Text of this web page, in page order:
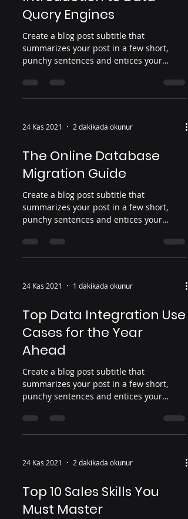
Query Engines
Create a blog post subtitle that
summarizes your post in a few short,
punchy sentences and entices your
24 Kas 2021 2 dakikada okunur
The Online Database
Migration Guide
Create a blog post subtitle that
summarizes your post in a few short,
punchy sentences and entices your
24 Kas 2021 1 dakikada okunur
Top Data Integration Use
Cases for the Year
Ahead
Create a blog post subtitle that
summarizes your post in a few short,
punchy sentences and entices your
24 Kas 2021 2 dakikada okunur
Top 10 Sales Skills You
Must Master